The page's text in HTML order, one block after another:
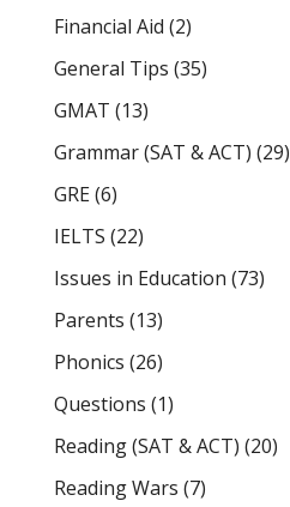
Financial Aid (2)
General Tips (35)
GMAT (13)
Grammar (SAT & ACT) (29)
GRE(6)
IELTS (22)
Issues in Education (73)
Parents (13)
Phonics (26)
Questions (1)
Reading (SAT & ACT) (20)
Reading Wars (7)